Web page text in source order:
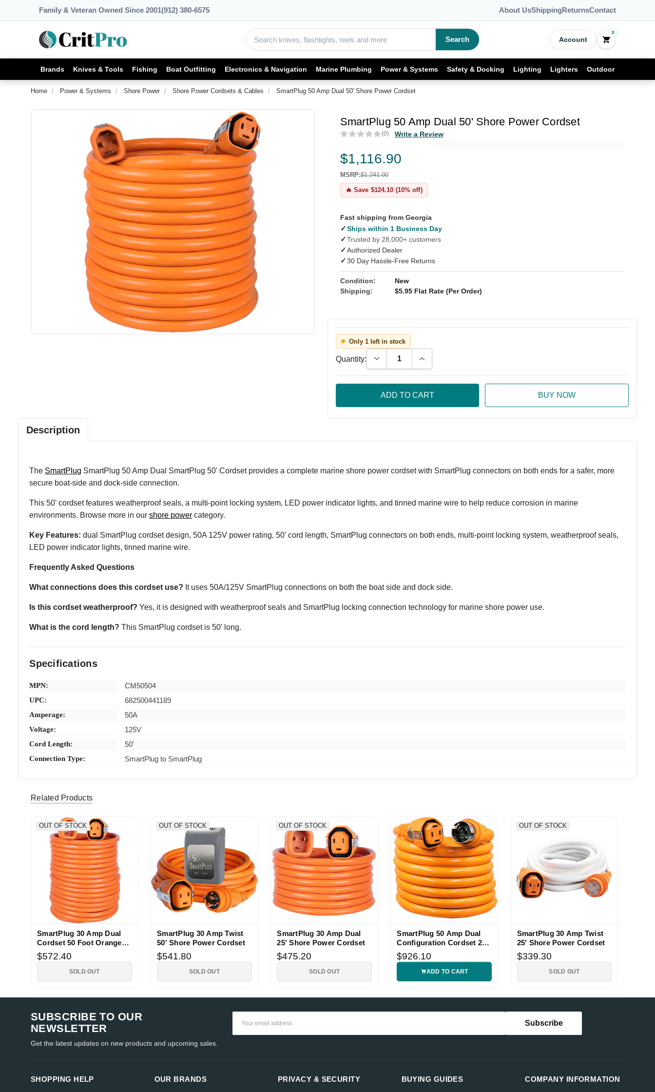
Family & Veteran Owned Since 2001(912) 380-6575 About UsShippingReturnsContact
Search Account
0
Brands Knives & Tools Fishing Boat Outfitting Electronics & Navigation Marine Plumbing Power & Systems Safety & Docking Lighting Lighters Outdoor
Home Power & Systems Shore Power Shore Power Cordsets & Cables SmartPlug 50 Amp Dual 50' Shore Power Cordset
SmartPlug 50 Amp Dual 50' Shore Power Cordset
(0) Write a Review
$1,116.90
MSRP:$1,241.00
🔥 Save $124.10 (10% off)
Fast shipping from Georgia
✓Ships within 1 Business Day
✓Trusted by 28,000+ customers
✓Authorized Dealer
✓30 Day Hassle-Free Returns
Condition:
New
Shipping:
$5.95 Flat Rate (Per Order)
Only 1 left in stock
Quantity: Decrease Quantity:Increase Quantity:
Description
The SmartPlug SmartPlug 50 Amp Dual SmartPlug 50' Cordset provides a complete marine shore power cordset with SmartPlug connectors on both ends for a safer, more
secure boat-side and dock-side connection.
This 50' cordset features weatherproof seals, a multi-point locking system, LED power indicator lights, and tinned marine wire to help reduce corrosion in marine
environments. Browse more in ourshore power category.
Key Features: dual SmartPlug cordset design, 50A 125V power rating, 50' cord length, SmartPlug connectors on both ends, multi-point locking system, weatherproof seals,
LED power indicator lights, tinned marine wire.
Frequently Asked Questions
What connections does this cordset use? It uses 50A/125V SmartPlug connections on both the boat side and dock side.
Is this cordset weatherproof? Yes, it is designed with weatherproof seals and SmartPlug locking connection technology for marine shore power use.
What is the cord length? This SmartPlug cordset is 50' long.
Specifications
MPN: CM50504
UPC: 682500441189
Amperage: 50A
Voltage: 125V
Cord Length: 50'
Connection Type: SmartPlug to SmartPlug
Related Products
OUT OF STOCK
SmartPlug 30 Amp Dual
Cordset 50 Foot Orange
Shore Power
$572.40
SOLD OUT
OUT OF STOCK
SmartPlug 30 Amp Twist
50' Shore Power Cordset
$541.80
SOLD OUT
OUT OF STOCK
SmartPlug 30 Amp Dual
25' Shore Power Cordset
$475.20
SOLD OUT
SmartPlug 50 Amp Dual
Configuration Cordset 25
Foot
$926.10
ADD TO CART
OUT OF STOCK
SmartPlug 30 Amp Twist
25' Shore Power Cordset
$339.30
SOLD OUT
SUBSCRIBE TO OUR
NEWSLETTER
Get the latest updates on new products and upcoming sales.
SHOPPING HELP
OUR BRANDS
PRIVACY & SECURITY
COMPANY INFORMATION
BUYING GUIDES